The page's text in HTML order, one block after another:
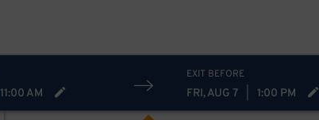
11:00 AM
EXIT BEFORE
FRI, AUG 7 1:00 PM